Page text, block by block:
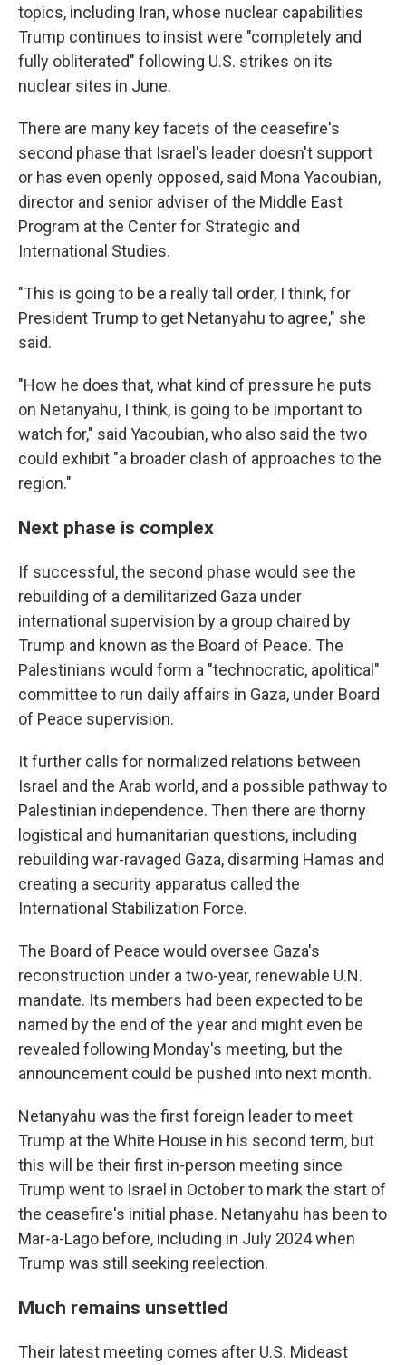
topics, including Iran, whose nuclear capabilities
Trump continues to insist were "completely and
fully obliterated" following U.S. strikes on its
nuclear sites in June.
There are many key facets of the ceasefire's
second phase that Israel's leader doesn't support
or has even openly opposed, said Mona Yacoubian,
director and senior adviser of the Middle East
Program at the Center for Strategic and
International Studies.
"This is going to be a really tall order, I think, for
President Trump to get Netanyahu to agree," she
said.
"How he does that, what kind of pressure he puts
on Netanyahu, I think, is going to be important to
watch for," said Yacoubian, who also said the two
could exhibit "a broader clash of approaches to the
region."
Next phase is complex
If successful, the second phase would see the
rebuilding of a demilitarized Gaza under
international supervision by a group chaired by
Trump and known as the Board of Peace. The
Palestinians would form a "technocratic, apolitical"
committee to run daily affairs in Gaza, under Board
of Peace supervision.
It further calls for normalized relations between
Israel and the Arab world, and a possible pathway to
Palestinian independence. Then there are thorny
logistical and humanitarian questions, including
rebuilding war-ravaged Gaza, disarming Hamas and
creating a security apparatus called the
International Stabilization Force.
The Board of Peace would oversee Gaza's
reconstruction under a two-year, renewable U.N.
mandate. Its members had been expected to be
named by the end of the year and might even be
revealed following Monday's meeting, but the
announcement could be pushed into next month.
Netanyahu was the first foreign leader to meet
Trump at the White House in his second term, but
this will be their first in-person meeting since
Trump went to Israel in October to mark the start of
the ceasefire's initial phase. Netanyahu has been to
Mar-a-Lago before, including in July 2024 when
Trump was still seeking reelection.
Much remains unsettled
Their latest meeting comes after U.S. Mideast